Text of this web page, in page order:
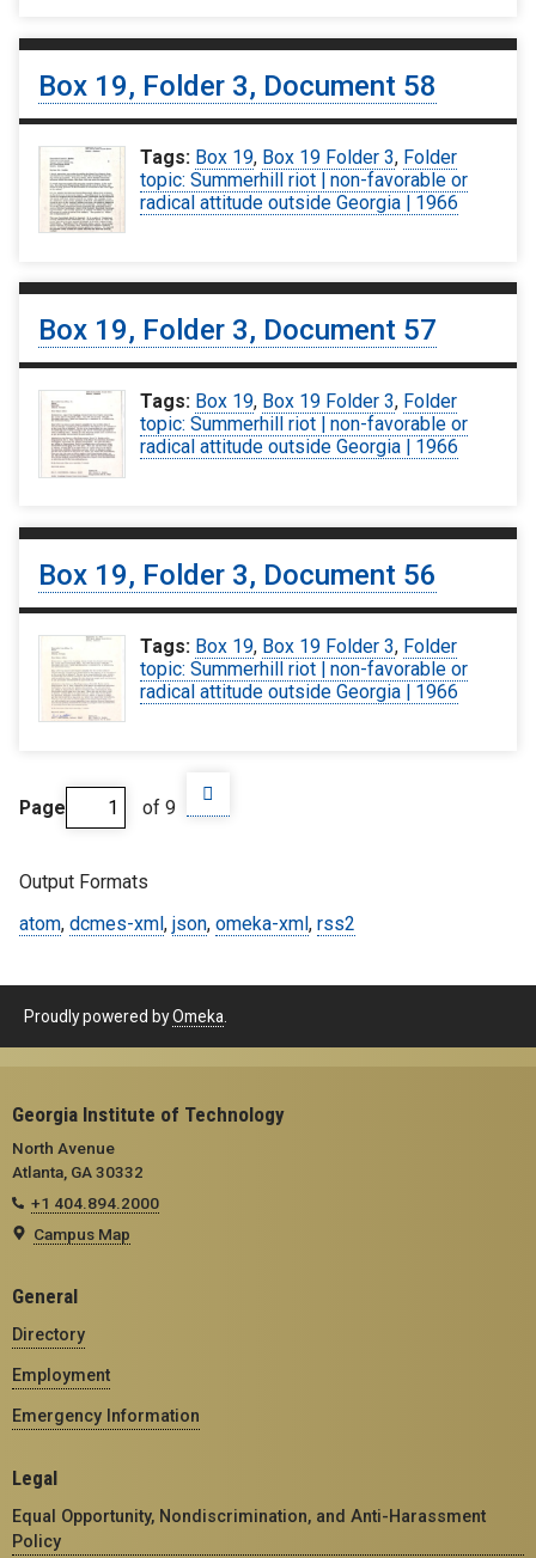
Box 19, Folder 3, Document 58
Tags: Box 19, Box 19 Folder 3, Folder
topic: Summerhill riot | non-favorable or
radical attitude outside Georgia | 1966
Box 19, Folder 3, Document 57
Tags: Box 19, Box 19 Folder 3, Folder
topic: Summerhill riot | non-favorable or
radical attitude outside Georgia | 1966
Box 19, Folder 3, Document 56
Tags: Box 19, Box 19 Folder 3, Folder
topic: Summerhill riot | non-favorable or
radical attitude outside Georgia | 1966
Page of 9
Output Formats
atom, dcmes-xml , json, omeka-xml , rss2
Proudly powered byOmeka
Georgia Institute of Technology
North Avenue
Atlanta, GA 30332
+1 404.894.2000
Campus Map
General
Directory
Employment
Emergency Information
Legal
Equal Opportunity, Nondiscrimination, and Anti-Harassment
Policy